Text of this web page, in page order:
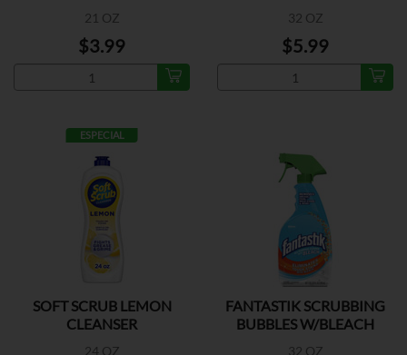
21 OZ
$3.99
32 OZ
$5.99
ESPECIAL
SOFT SCRUB LEMON
CLEANSER
24 OZ
FANTASTIK SCRUBBING
BUBBLES W/BLEACH
32 OZ